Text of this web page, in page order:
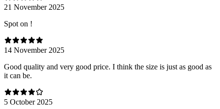
21 November 2025
Spot on !
14 November 2025
Good quality and very good price. I think the size is just as good as
it can be.
5 October 2025